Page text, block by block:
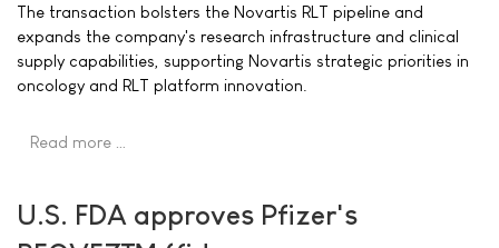
The transaction bolsters the Novartis RLT pipeline and
expands the company's research infrastructure and clinical
supply capabilities, supporting Novartis strategic priorities in
oncology and RLT platform innovation.
Read more …
U.S. FDA approves Pfizer's